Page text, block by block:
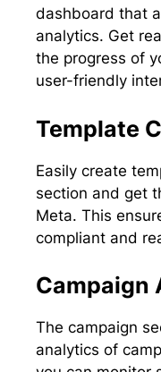
dashboard that
analytics. Get
the progress of
user-friendly
Template
Easily create
section and get
Meta. This
compliant and
Campaign
The campaign
analytics of